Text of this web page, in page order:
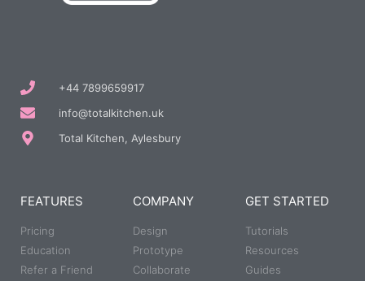
+44 7899659917
info@totalkitchen.uk
Total Kitchen, Aylesbury
FEATURES
Pricing
Education
Refer a Friend
COMPANY
Design
Prototype
Collaborate
GET STARTED
Tutorials
Resources
Guides